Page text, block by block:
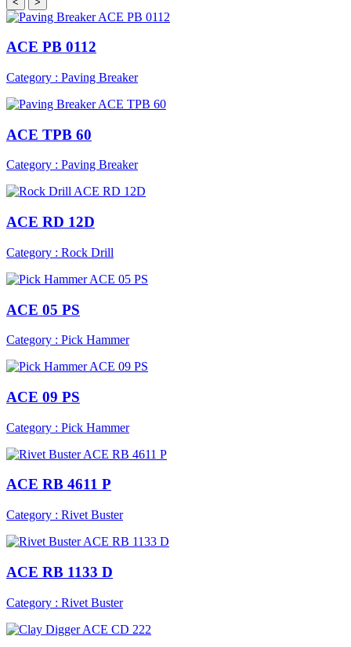
ACE PB 0112
Category : Paving Breaker
ACE TPB 60
Category : Paving Breaker
ACE RD 12D
Category : Rock Drill
ACE 05 PS
Category : Pick Hammer
ACE 09 PS
Category : Pick Hammer
ACE RB 4611 P
Category : Rivet Buster
ACE RB 1133 D
Category : Rivet Buster